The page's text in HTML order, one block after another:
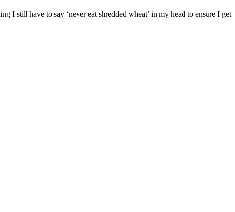
I still have to say ‘never eat shredded wheat’ in my head to ensure I get